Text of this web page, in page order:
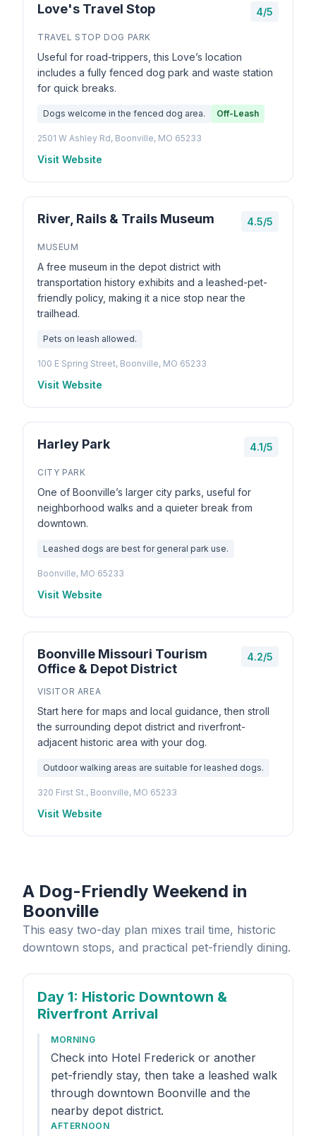
Love's Travel Stop 4/5
TRAVEL STOP DOG PARK
Useful for road-trippers, this Love’s location
includes a fully fenced dog park and waste station
for quick breaks.
Dogs welcome in the fenced dog area. Off-Leash
2501 W Ashley Rd, Boonville, MO 65233
Visit Website
River, Rails & Trails Museum 4.5/5
MUSEUM
A free museum in the depot district with
transportation history exhibits and a leashed-pet-
friendly policy, making it a nice stop near the
trailhead.
Pets on leash allowed.
100 E Spring Street, Boonville, MO 65233
Visit Website
Harley Park 4.1/5
CITY PARK
One of Boonville’s larger city parks, useful for
neighborhood walks and a quieter break from
downtown.
Leashed dogs are best for general park use.
Boonville, MO 65233
Visit Website
Boonville Missouri Tourism
Office & Depot District
4.2/5
VISITOR AREA
Start here for maps and local guidance, then stroll
the surrounding depot district and riverfront-
adjacent historic area with your dog.
Outdoor walking areas are suitable for leashed dogs.
320 First St., Boonville, MO 65233
Visit Website
A Dog-Friendly Weekend in
Boonville
This easy two-day plan mixes trail time, historic
downtown stops, and practical pet-friendly dining.
Day 1: Historic Downtown &
Riverfront Arrival
MORNING
Check into Hotel Frederick or another
pet-friendly stay, then take a leashed walk
through downtown Boonville and the
nearby depot district.
AFTERNOON